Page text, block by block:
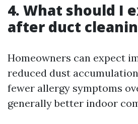
4. What should I
after duct
Homeowners can expect
reduced dust
fewer allergy symptoms
generally better indoor